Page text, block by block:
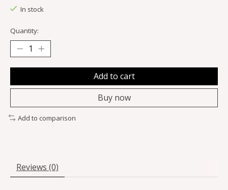
In stock
Quantity:
Add to cart
Buy now
Add to comparison
Reviews (0)